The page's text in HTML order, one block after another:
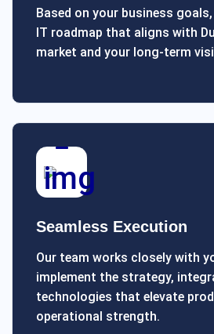
Based on your business
IT roadmap that aligns with
market and your long-term
Seamless Execution
Our team works closely with
implement the strategy,
technologies that elevate
operational strength.